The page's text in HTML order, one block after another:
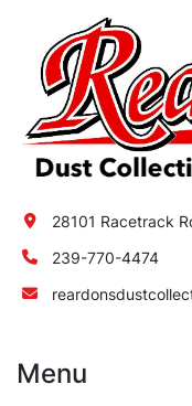
28101 Racetrack
239-770-4474
Menu